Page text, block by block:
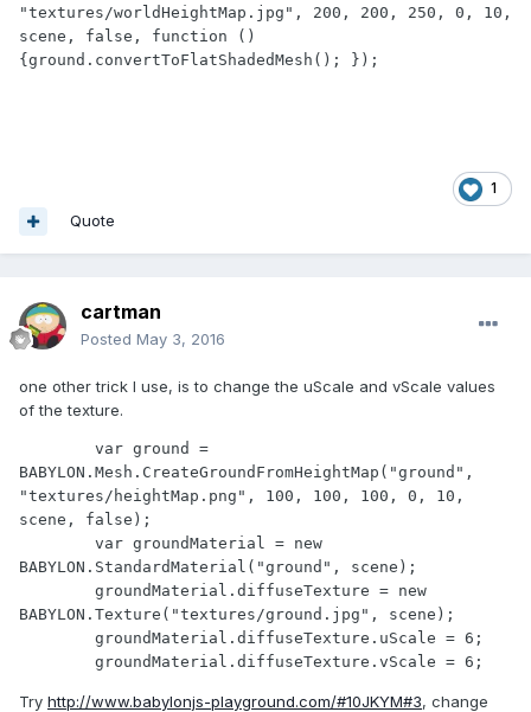
"textures/worldHeightMap.jpg", 200, 200, 250, 0, 10,
scene, false, function ()
{ground.convertToFlatShadedMesh(); });
1
Quote
cartman
Posted May 3, 2016
one other trick I use, is to change the uScale and vScale values
of the texture.
BABYLON.Mesh.CreateGroundFromHeightMap("ground",
"textures/heightMap.png", 100, 100, 100, 0, 10,
scene, false);
BABYLON.StandardMaterial("ground", scene);
BABYLON.Texture("textures/ground.jpg", scene);
	groundMaterial.diffuseTexture.vScale = 6;
Try http://www.babylonjs-playground.com/#10JKYM#3, change